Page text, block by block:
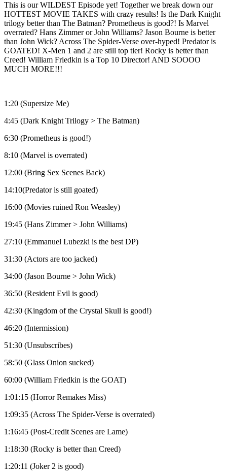
This is our WILDEST Episode yet! Together we break down our
HOTTEST MOVIE TAKES with crazy results! Is the Dark Knight
trilogy better than The Batman? Prometheus is good?! Is Marvel
overrated? Hans Zimmer or John Williams? Jason Bourne is better
than John Wick? Across The Spider-Verse over-hyped! Predator is
GOATED! X-Men 1 and 2 are still top tier! Rocky is better than
Creed! William Friedkin is a Top 10 Director! AND SOOOO
MUCH MORE!!!
1:20 (Supersize Me)
4:45 (Dark Knight Trilogy > The Batman)
6:30 (Prometheus is good!)
8:10 (Marvel is overrated)
12:00 (Bring Sex Scenes Back)
14:10(Predator is still goated)
16:00 (Movies ruined Ron Weasley)
19:45 (Hans Zimmer > John Williams)
27:10 (Emmanuel Lubezki is the best DP)
31:30 (Actors are too jacked)
34:00 (Jason Bourne > John Wick)
36:50 (Resident Evil is good)
42:30 (Kingdom of the Crystal Skull is good!)
46:20 (Intermission)
51:30 (Unsubscribes)
58:50 (Glass Onion sucked)
60:00 (William Friedkin is the GOAT)
1:01:15 (Horror Remakes Miss)
1:09:35 (Across The Spider-Verse is overrated)
1:16:45 (Post-Credit Scenes are Lame)
1:18:30 (Rocky is better than Creed)
1:20:11 (Joker 2 is good)